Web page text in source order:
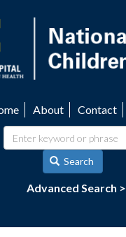
About Contact
Search
Advanced Search >